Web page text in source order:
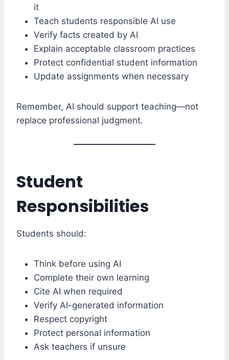
it
Teach students responsible AI use
Verify facts created by AI
Explain acceptable classroom practices
Protect confidential student information
Update assignments when necessary
Remember, AI should support teaching—not
replace professional judgment.
Student
Responsibilities
Students should:
Think before using AI
Complete their own learning
Cite AI when required
Verify AI-generated information
Respect copyright
Protect personal information
Ask teachers if unsure